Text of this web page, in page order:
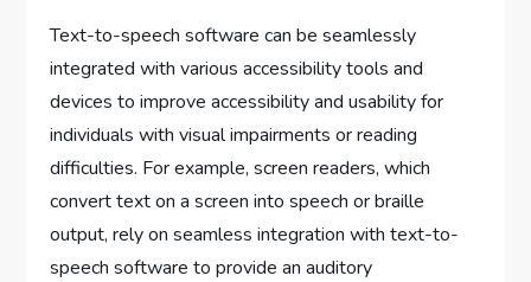
Text-to-speech software can be seamlessly
integrated with various accessibility tools and
devices to improve accessibility and usability for
individuals with visual impairments or reading
difficulties. For example, screen readers, which
convert text on a screen into speech or braille
output, rely on seamless integration with text-to-
speech software to provide an auditory